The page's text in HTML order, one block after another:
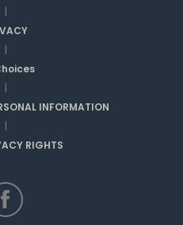
|
|
|
INFORMATION
|
RIGHTS